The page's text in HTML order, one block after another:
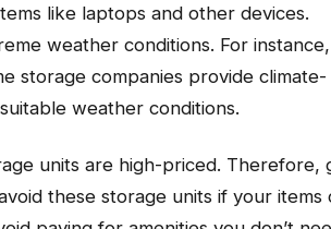
like laptops and other devices.
weather conditions. For
storage companies provide climate-
weather conditions.
units are high-priced. Therefore,
these storage units if your items